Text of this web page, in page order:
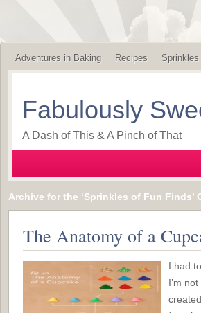
Adventures in Baking Recipes
Fabulously
A Dash of This & A Pinch of That
Archive for the ‘Sprinkles of Fun Finds’
The Anatomy of a
I had
I’m